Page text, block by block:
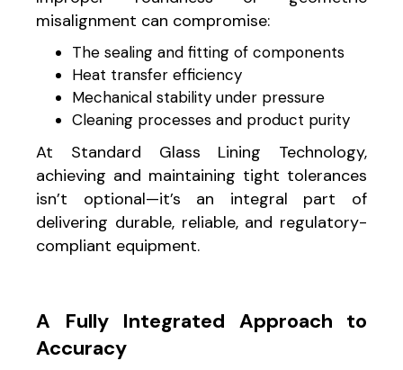
misalignment can compromise:
The sealing and fitting of components
Heat transfer efficiency
Mechanical stability under pressure
Cleaning processes and product purity
At Standard Glass Lining Technology,
achieving and maintaining tight tolerances
isn’t optional—it’s an integral part of
delivering durable, reliable, and regulatory-
compliant equipment.
A Fully Integrated Approach to
Accuracy